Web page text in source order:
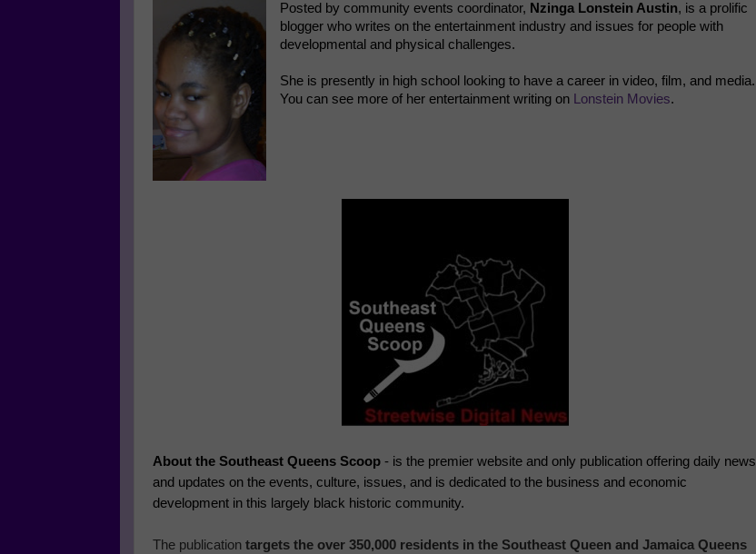
Posted by community events coordinator, Nzinga Lonstein Austin, is a prolific
blogger who writes on the entertainment industry and issues for people with
developmental and physical challenges.
She is presently in high school looking to have a career in video, film, and media.
You can see more of her entertainment writing on Lonstein Movies.
About the Southeast Queens Scoop - is the premier website and only publication offering daily news
and updates on the events, culture, issues, and is dedicated to the business and economic
development in this largely black historic community.
The publication targets the over 350,000 residents in the Southeast Queen and Jamaica Queens